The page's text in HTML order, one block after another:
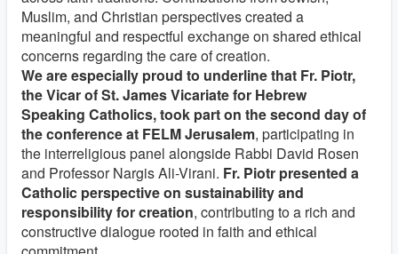
Muslim, and Christian perspectives created a
meaningful and respectful exchange on shared ethical
concerns regarding the care of creation.
We are especially proud to underline that Fr. Piotr,
the Vicar of St. James Vicariate for Hebrew
Speaking Catholics, took part on the second day of
the conference at FELM Jerusalem, participating in
the interreligious panel alongside Rabbi David Rosen
and Professor Nargis Ali-Virani. Fr. Piotr presented a
Catholic perspective on sustainability and
responsibility for creation, contributing to a rich and
constructive dialogue rooted in faith and ethical